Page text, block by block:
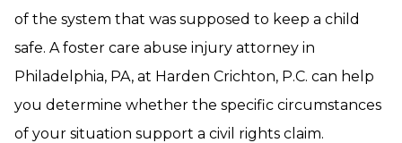
of the system that was supposed to keep a child
safe. A foster care abuse injury attorney in
Philadelphia, PA, at Harden Crichton, P.C. can help
you determine whether the specific circumstances
of your situation support a civil rights claim.